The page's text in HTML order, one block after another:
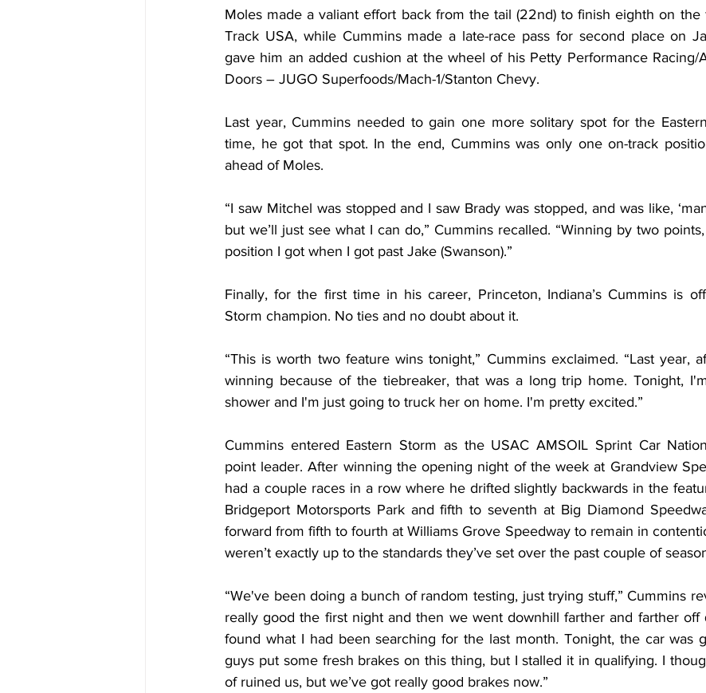
Moles made a valiant effort back from the tail (22nd) to finish eighth on the
Track USA, while Cummins made a late-race pass for second place on
gave him an added cushion at the wheel of his Petty Performance Racing/
Doors – JUGO Superfoods/Mach-1/Stanton Chevy.
Last year, Cummins needed to gain one more solitary spot for the
time, he got that spot. In the end, Cummins was only one on-track
ahead of Moles.
“I saw Mitchel was stopped and I saw Brady was stopped, and was like,
but we’ll just see what I can do,” Cummins recalled. “Winning by two
position I got when I got past Jake (Swanson).”
Finally, for the first time in his career, Princeton, Indiana’s Cummins is
Storm champion. No ties and no doubt about it.
“This is worth two feature wins tonight,” Cummins exclaimed. “Last year,
winning because of the tiebreaker, that was a long trip home. Tonight,
shower and I'm just going to truck her on home. I'm pretty excited.”
Cummins entered Eastern Storm as the USAC AMSOIL Sprint Car
point leader. After winning the opening night of the week at Grandview
had a couple races in a row where he drifted slightly backwards in the
Bridgeport Motorsports Park and fifth to seventh at Big Diamond
forward from fifth to fourth at Williams Grove Speedway to remain in
weren’t exactly up to the standards they’ve set over the past couple of
“We've been doing a bunch of random testing, just trying stuff,” Cummins
really good the first night and then we went downhill farther and farther off
found what I had been searching for the last month. Tonight, the car was
guys put some fresh brakes on this thing, but I stalled it in qualifying. I
of ruined us, but we’ve got really good brakes now.”